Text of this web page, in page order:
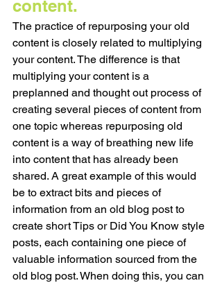
content.
The practice of repurposing your old
content is closely related to multiplying
your content. The difference is that
multiplying your content is a
preplanned and thought out process of
creating several pieces of content from
one topic whereas repurposing old
content is a way of breathing new life
into content that has already been
shared. A great example of this would
be to extract bits and pieces of
information from an old blog post to
create short Tips or Did You Know style
posts, each containing one piece of
valuable information sourced from the
old blog post. When doing this, you can